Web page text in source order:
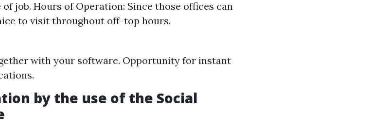
job. Hours of Operation: Since those offices can
to visit throughout off-top hours.
with your software. Opportunity for instant
by the use of the Social